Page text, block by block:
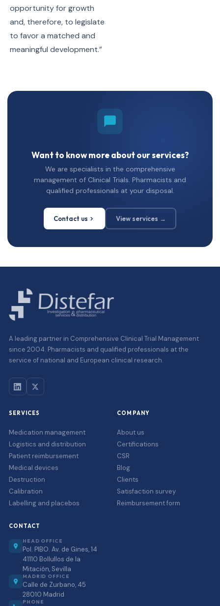
opportunity for growth
and, therefore, to legislate
to favor a matched and
meaningful development.”
Want to know more about our services?
We are specialists in the comprehensive
management of Clinical Trials. Pharmacists and
qualified professionals at your disposal.
Contact us View services →
A leading partner in Comprehensive Clinical Trial Management
since 2004. Pharmacists and qualified professionals at the
service of national and European clinical research.
SERVICES
Medication management
Logistics and distribution
Patient reimbursement
Medical devices
Destruction
Calibration
Labelling and placebos
COMPANY
About us
Certifications
CSR
Blog
Clients
Satisfaction survey
Reimbursement form
CONTACT
HEAD OFFICE
Pol. PIBO. Av. de Gines, 14
41110 Bollullos de la
Mitación, Sevilla
MADRID OFFICE
Calle de Zurbano, 45
28010 Madrid
PHONE